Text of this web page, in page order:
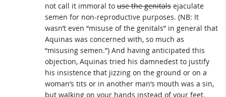
not call it immoral to use the genitals ejaculate
semen for non-reproductive purposes. (NB: It
wasn’t even “misuse of the genitals” in general that
Aquinas was concerned with, so much as
“misusing semen.”) And having anticipated this
objection, Aquinas tried his damnedest to justify
his insistence that jizzing on the ground or on a
woman’s tits or in another man’s mouth was a sin,
but walking on your hands instead of your feet,